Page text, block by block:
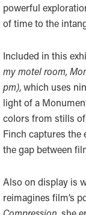
powerful
of time to the
Included in this
my motel room,
pm), which uses
light of a
colors from stills of
Finch captures
the gap between
Also on display is
reimagines film’s